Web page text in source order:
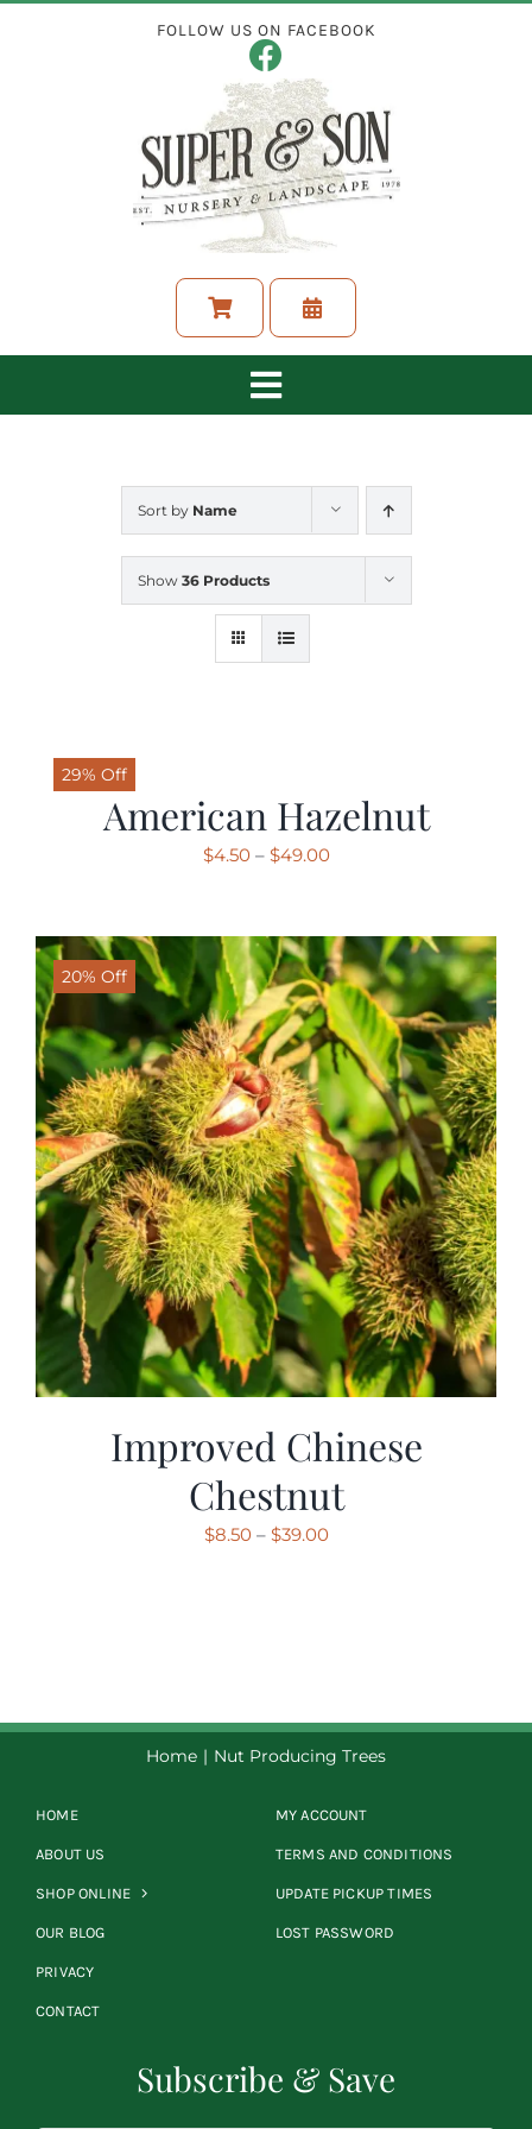
FOLLOW US ON FACEBOOK
Toggle
LANDSCAPING SERVICES
GALLERY
Sort by Name
Show 36 Products
29% Off
American Hazelnut
$4.50 – $49.00Price
through
$49.00
20% Off
Improved Chinese
Chestnut
$8.50 – $39.00Price
Home Nut Producing Trees
HOME
ABOUT US
SHOP ONLINE
OUR BLOG
PRIVACY
CONTACT
MY ACCOUNT
TERMS AND CONDITIONS
UPDATE PICKUP TIMES
LOST PASSWORD
Subscribe & Save